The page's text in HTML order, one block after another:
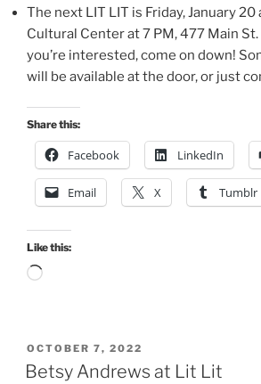
The next LIT LIT is Friday, January
Cultural Center at 7 PM, 477 Main St.
you’re interested, come on down!
will be available at the door, or just
Share this:
Facebook LinkedIn
Email X Tumblr
Like this:
Loading…
POSTED
ON
OCTOBER 7, 2022
Betsy Andrews at Lit Lit